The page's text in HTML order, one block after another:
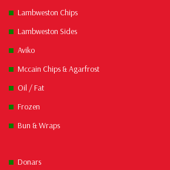
Lambweston Chips
Lambweston Sides
Aviko
Mccain Chips & Agarfrost
Oil / Fat
Frozen
Bun & Wraps
Donars